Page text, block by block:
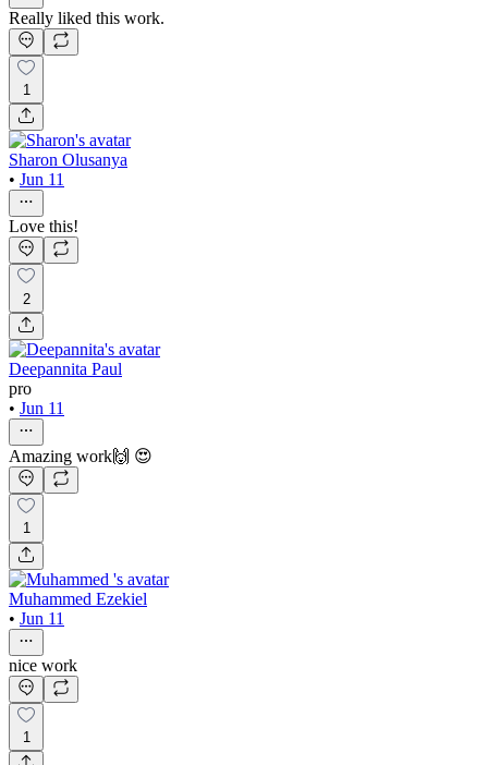
Really liked this work.
1
Sharon Olusanya
• Jun 11
Love this!
2
Deepannita Paul
pro
• Jun 11
Amazing work🙌 😍
1
Muhammed Ezekiel
• Jun 11
nice work
1